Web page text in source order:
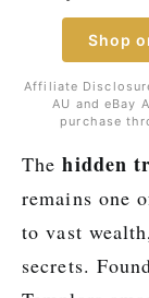
Shop
Affiliate
AU and eBay
purchase
Thehidden
remains one
to vast
secrets.